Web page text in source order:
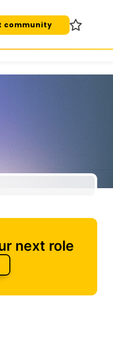
community
next role